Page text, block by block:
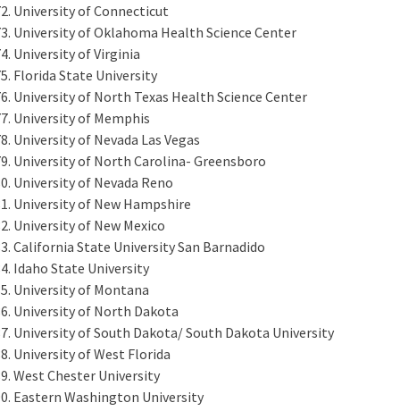
University of Connecticut
University of Oklahoma Health Science Center
University of Virginia
Florida State University
University of North Texas Health Science Center
University of Memphis
University of Nevada Las Vegas
University of North Carolina- Greensboro
University of Nevada Reno
University of New Hampshire
University of New Mexico
California State University San Barnadido
Idaho State University
University of Montana
University of North Dakota
University of South Dakota/ South Dakota University
University of West Florida
West Chester University
Eastern Washington University